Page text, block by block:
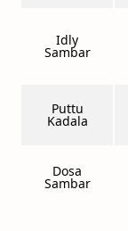
Idly
Sambar
Puttu
Kadala
Dosa
Sambar